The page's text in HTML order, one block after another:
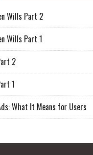
Wills Part 2
Wills Part 1
2
1
What It Means for Users